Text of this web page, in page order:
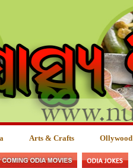
Arts & Crafts Ollywood